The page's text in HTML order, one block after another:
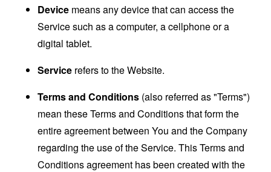
Device means any device that can access the
Service such as a computer, a cellphone or a
digital tablet.
Service refers to the Website.
Terms and Conditions (also referred as "Terms")
mean these Terms and Conditions that form the
entire agreement between You and the Company
regarding the use of the Service. This Terms and
Conditions agreement has been created with the